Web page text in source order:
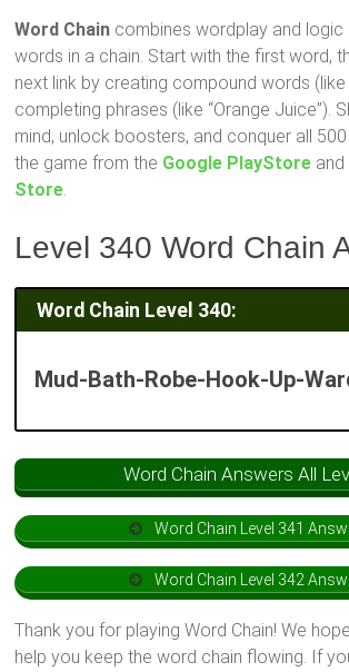
Word Chain combines wordplay and
words in a chain. Start with the first word,
next link by creating compound words (like
completing phrases (like “Orange Juice”).
mind, unlock boosters, and conquer all
the game from the Google PlayStore and
Store.
Level 340 Word Chain
Word Chain Level 340:
Mud-Bath-Robe-Hook-Up-
Word Chain Answers All
Word Chain Level 341
Word Chain Level 342
Thank you for playing Word Chain! We
help you keep the word chain flowing. If